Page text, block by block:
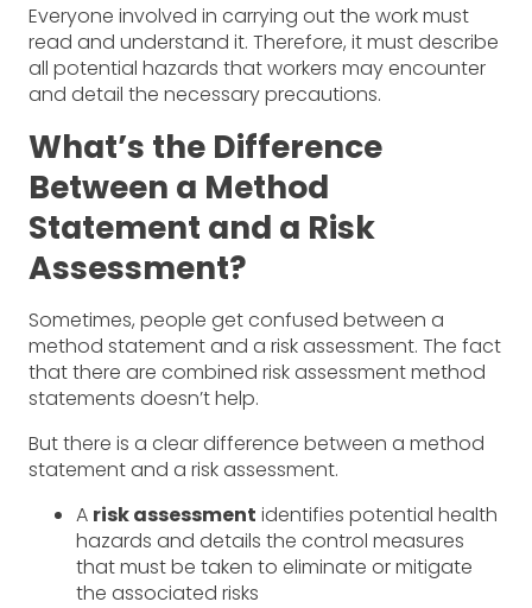
Everyone involved in carrying out the work must
read and understand it. Therefore, it must describe
all potential hazards that workers may encounter
and detail the necessary precautions.
What’s the Difference
Between a Method
Statement and a Risk
Assessment?
Sometimes, people get confused between a
method statement and a risk assessment. The fact
that there are combined risk assessment method
statements doesn’t help.
But there is a clear difference between a method
statement and a risk assessment.
A risk assessment identifies potential health
hazards and details the control measures
that must be taken to eliminate or mitigate
the associated risks